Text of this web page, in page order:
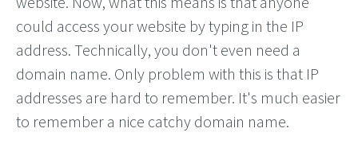
could access your website by typing in the IP
address. Technically, you don't even need a
domain name. Only problem with this is that IP
addresses are hard to remember. It's much easier
to remember a nice catchy domain name.